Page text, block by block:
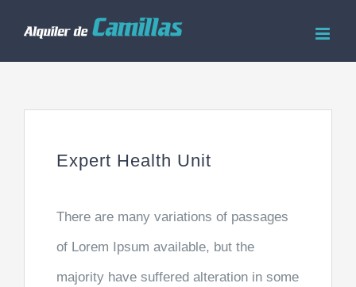
Expert Health Unit
There are many variations of passages
of Lorem Ipsum available, but the
majority have suffered alteration in some